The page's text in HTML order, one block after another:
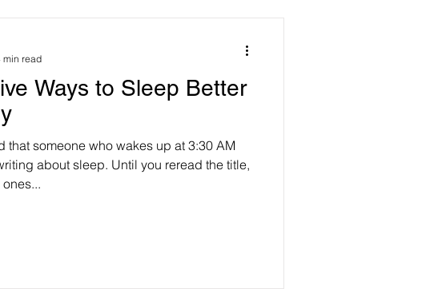
Ways to Sleep Better
that someone who wakes up at 3:30 AM
about sleep. Until you reread the title,
min read